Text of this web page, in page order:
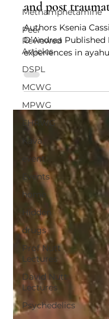
Methamphetamine
Peer
Reviewed
Articles
DSPL
MCWG
MPWG
EHRWG
Kava
event
Events
home
Hidden
drugs
Prof Nutt
Lectures
David Nutt
Lectures
Psychedelics
Childhood
and post
Authors Ksenia
experiences in